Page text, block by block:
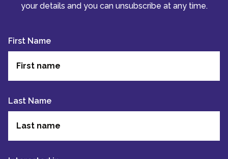
your details and you can unsubscribe at any time.
First Name
Last Name